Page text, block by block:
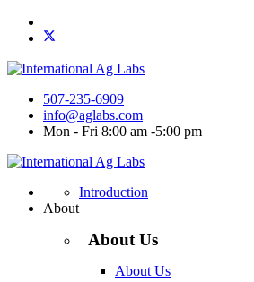
507-235-6909
info@aglabs.com
Mon - Fri 8:00 am -5:00 pm
Introduction
About
About Us
About Us